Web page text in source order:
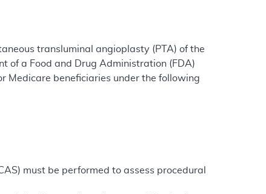
transluminal angioplasty (PTA) of the
of a Food and Drug Administration (FDA)
Medicare beneficiaries under the following
must be performed to assess procedural